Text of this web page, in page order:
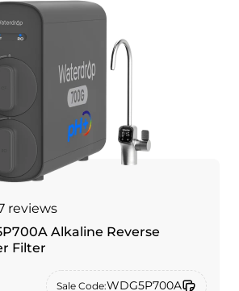
reviews
Alkaline Reverse
Filter
Sale Code:WDG5P700A